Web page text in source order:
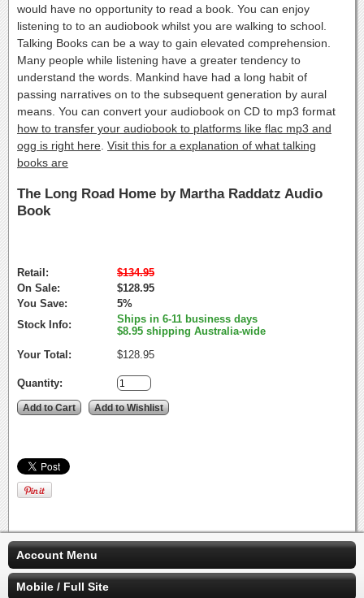
would have no opportunity to read a book. You can enjoy
listening to to an audiobook whilst you are walking to school.
Talking Books can be a way to gain elevated comprehension.
Many people while listening have a greater tendency to
understand the words. Mankind have had a long habit of
passing narratives on to the subsequent generation by aural
means. You can convert your audiobook on CD to mp3 format
how to transfer your audiobook to platforms like flac mp3 and
ogg is right here Visit this for a explanation of what talking
books are
The Long Road Home by Martha Raddatz Audio
Book
Retail:
$134.95
On Sale:
$128.95
You Save:
5%
Stock Info:
Ships in 6-11 business days
$8.95 shipping Australia-wide
Your Total:
$128.95
Quantity:
Account Menu
Mobile / Full Site